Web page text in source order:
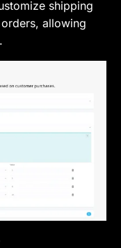
shipping
allowing